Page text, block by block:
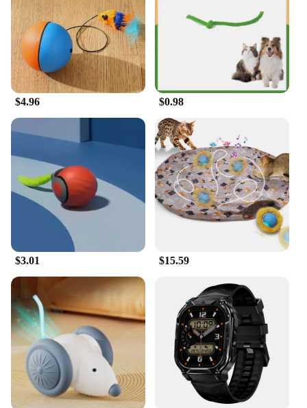
$4.96 $0.98
$3.01 $15.59